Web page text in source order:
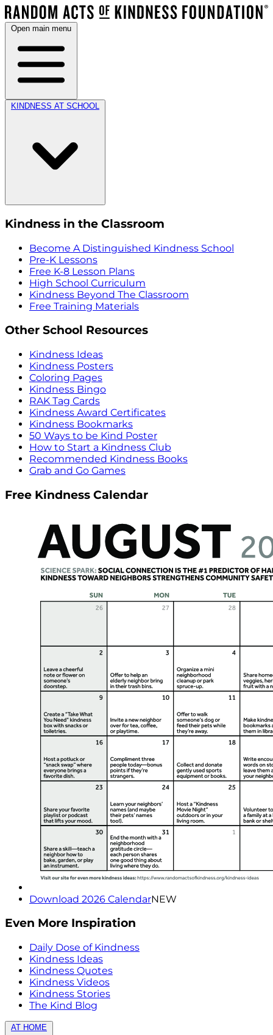
Open main menu
KINDNESS AT SCHOOL
Kindness in the Classroom
Become A Distinguished Kindness School
Pre-K Lessons
Free K-8 Lesson Plans
High School Curriculum
Kindness Beyond The Classroom
Free Training Materials
Other School Resources
Kindness Ideas
Kindness Posters
Coloring Pages
Kindness Bingo
RAK Tag Cards
Kindness Award Certificates
Kindness Bookmarks
50 Ways to be Kind Poster
How to Start a Kindness Club
Recommended Kindness Books
Grab and Go Games
Free Kindness Calendar
Download 2026 CalendarNEW
Even More Inspiration
Daily Dose of Kindness
Kindness Ideas
Kindness Quotes
Kindness Videos
Kindness Stories
The Kind Blog
AT HOME